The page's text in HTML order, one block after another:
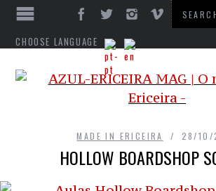
CHOOSE LANGUAGE
MADE IN ERICEIRA 28/10/
HOLLOW BOARDSHOP